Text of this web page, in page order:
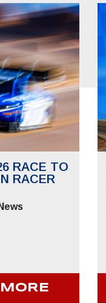
RACE TO
RACER